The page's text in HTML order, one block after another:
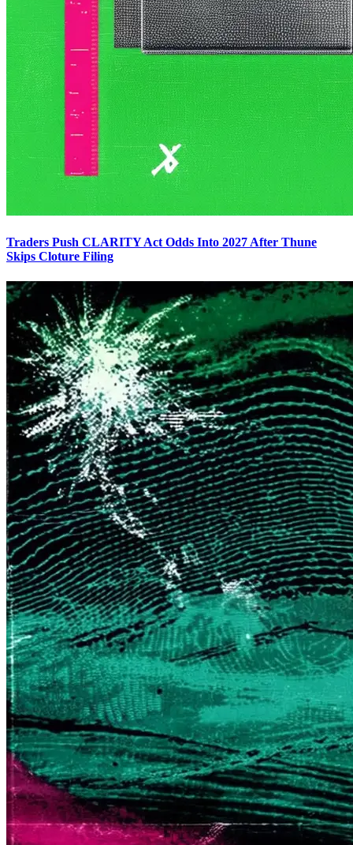
Traders Push CLARITY Act Odds Into 2027 After Thune
Skips Cloture Filing